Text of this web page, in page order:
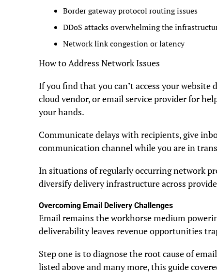
Border gateway protocol routing issues
DDoS attacks overwhelming the
Network link congestion or latency
How to Address Network Issues
If you find that you can’t access your
cloud vendor, or email service provider for
your hands.
Communicate delays with recipients, give
communication channel while you are in
In situations of regularly occurring network
diversify delivery infrastructure across
Overcoming Email Delivery Challenges
Email remains the workhorse medium
deliverability leaves revenue opportunities
Step one is to diagnose the root cause of
listed above and many more, this guide